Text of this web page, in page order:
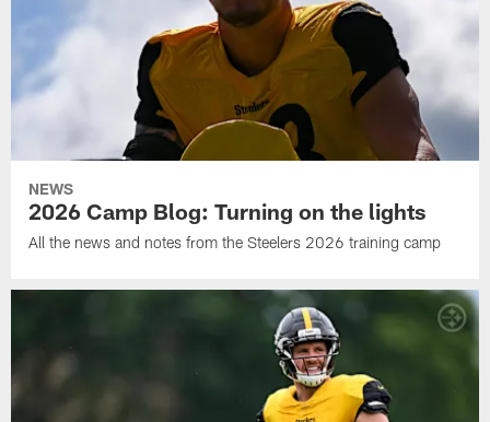
NEWS
2026 Camp Blog: Turning on the lights
All the news and notes from the Steelers 2026 training camp